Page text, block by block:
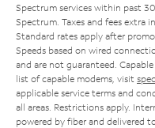
Spectrum services within past
Spectrum. Taxes and fees extra
Standard rates apply after
Speeds based on wired
and are not guaranteed.
list of capable modems, visit
applicable service terms and
all areas. Restrictions apply.
powered by fiber and delivered